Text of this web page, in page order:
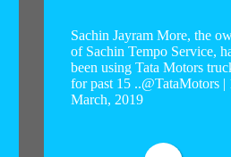
Sachin Jayram More, the
of Sachin Tempo Service,
been using Tata Motors
for past 15 ..@TataMotors |
March, 2019